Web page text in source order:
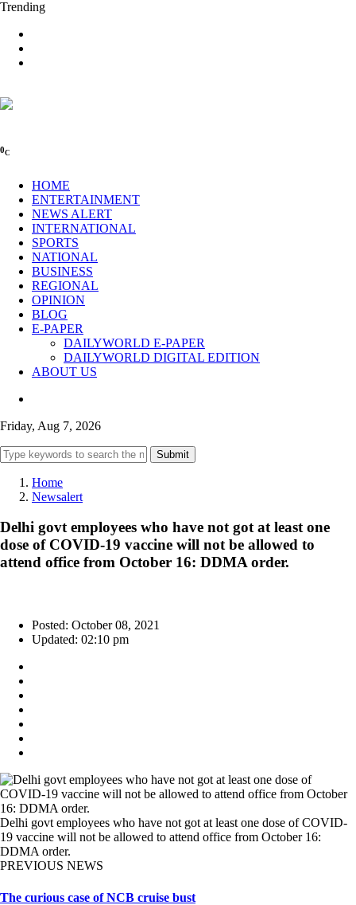
Trending
0C
HOME
ENTERTAINMENT
NEWS ALERT
INTERNATIONAL
SPORTS
NATIONAL
BUSINESS
REGIONAL
OPINION
BLOG
E-PAPER
DAILYWORLD E-PAPER
DAILYWORLD DIGITAL EDITION
ABOUT US
Friday, Aug 7, 2026
Submit
Home
Newsalert
Delhi govt employees who have not got at least one
dose of COVID-19 vaccine will not be allowed to
attend office from October 16: DDMA order.
Posted: October 08, 2021
Updated: 02:10 pm
Delhi govt employees who have not got at least one dose of COVID-
19 vaccine will not be allowed to attend office from October 16:
DDMA order.
PREVIOUS NEWS
The curious case of NCB cruise bust